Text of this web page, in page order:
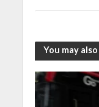
You may